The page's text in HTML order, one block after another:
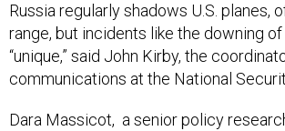
Russia regularly shadows U.S. planes,
range, but incidents like the downing
“unique,” said John Kirby, the
communications at the National
Dara Massicot, a senior policy